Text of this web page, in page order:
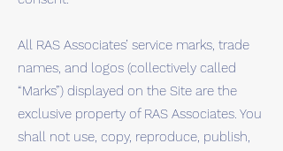
All RAS Associates’ service marks, trade
names, and logos (collectively called
“Marks”) displayed on the Site are the
exclusive property of RAS Associates. You
shall not use, copy, reproduce, publish,